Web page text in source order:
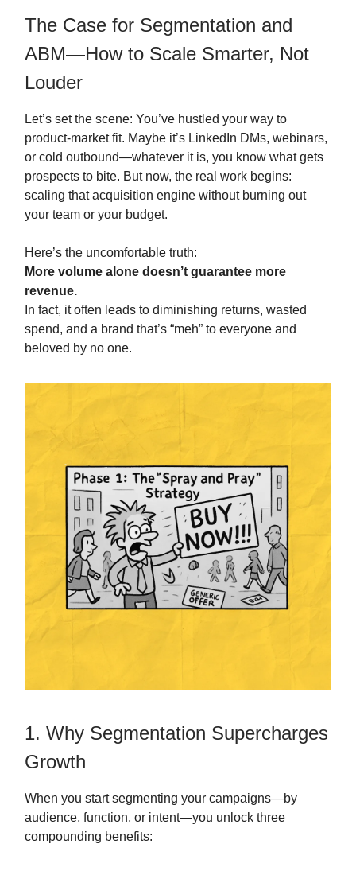
The Case for Segmentation and
ABM—How to Scale Smarter, Not
Louder
Let’s set the scene: You’ve hustled your way to
product-market fit. Maybe it’s LinkedIn DMs, webinars,
or cold outbound—whatever it is, you know what gets
prospects to bite. But now, the real work begins:
scaling that acquisition engine without burning out
your team or your budget.
Here’s the uncomfortable truth:
More volume alone doesn’t guarantee more
revenue.
In fact, it often leads to diminishing returns, wasted
spend, and a brand that’s “meh” to everyone and
beloved by no one.
1. Why Segmentation Supercharges
Growth
When you start segmenting your campaigns—by
audience, function, or intent—you unlock three
compounding benefits: